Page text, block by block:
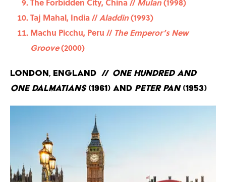
Taj Mahal, India //Aladdin(1993)
Machu Picchu, Peru // The Emperor’s New
Groove(2000)
London, England // One Hundred and
One Dalmatians(1961) and Peter Pan(1953)